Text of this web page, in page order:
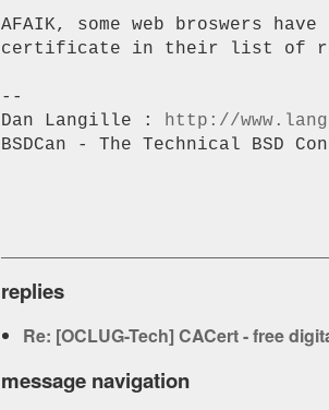
AFAIK, some web broswers
certificate in their list of
--
Dan Langille : http://
BSDCan - The Technical BSD
replies
Re: [OCLUG-Tech] CACert - free
message navigation